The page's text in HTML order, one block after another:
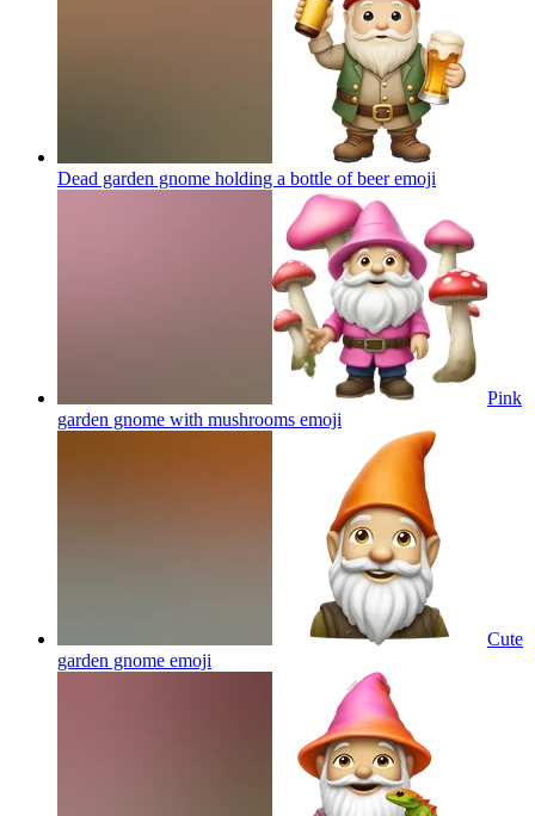
Dead garden gnome holding a bottle of beeremoji
Pink
garden gnome with mushrooms emoji
Cute
garden gnome emoji